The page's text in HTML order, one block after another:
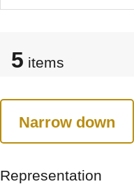
5 items
Narrow down
Representation